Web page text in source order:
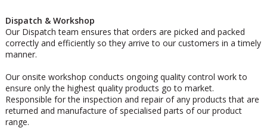
Dispatch & Workshop
Our Dispatch team ensures that orders are picked and packed
correctly and efficiently so they arrive to our customers in a timely
manner.
Our onsite workshop conducts ongoing quality control work to
ensure only the highest quality products go to market.
Responsible for the inspection and repair of any products that are
returned and manufacture of specialised parts of our product
range.